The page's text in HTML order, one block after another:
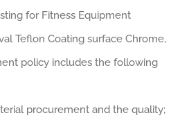
for Fitness Equipment
Teflon Coating surface Chrome,
policy includes the following
procurement and the quality;